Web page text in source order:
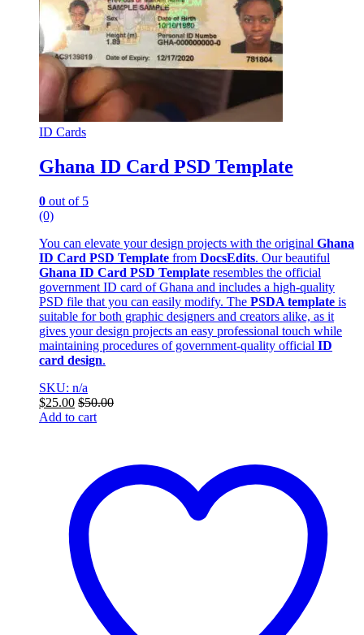
ID Cards
Ghana ID Card PSD Template
0 out of 5
(0)
You can elevate your design projects with the original Ghana
ID Card PSD Template from DocsEdits. Our beautiful
Ghana ID Card PSD Template resembles the official
government ID card of Ghana and includes a high-quality
PSD file that you can easily modify. The PSDA template is
suitable for both graphic designers and creators alike, as it
gives your design projects an easy professional touch while
maintaining procedures of government-quality official ID
card design.
SKU: n/a
$25.00 $50.00
Add to cart